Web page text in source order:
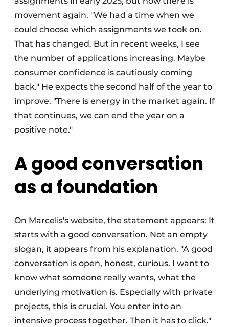
movement again. "We had a time when we
could choose which assignments we took on.
That has changed. But in recent weeks, I see
the number of applications increasing. Maybe
consumer confidence is cautiously coming
back." He expects the second half of the year to
improve. "There is energy in the market again. If
that continues, we can end the year on a
positive note."
A good conversation
as a foundation
On Marcelis's website, the statement appears: It
starts with a good conversation. Not an empty
slogan, it appears from his explanation. "A good
conversation is open, honest, curious. I want to
know what someone really wants, what the
underlying motivation is. Especially with private
projects, this is crucial. You enter into an
intensive process together. Then it has to click."